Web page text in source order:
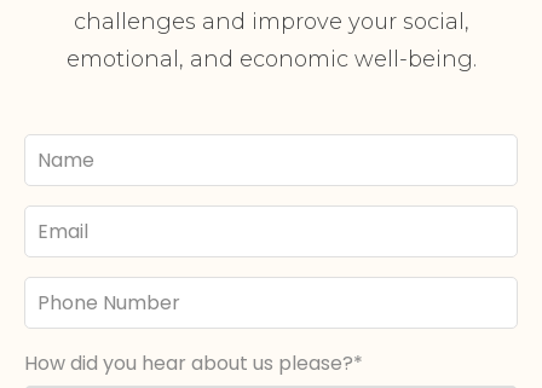
challenges and improve your social,
emotional, and economic well-being.
Your
Name
Email
Phone
Number
How did you hear about us please?